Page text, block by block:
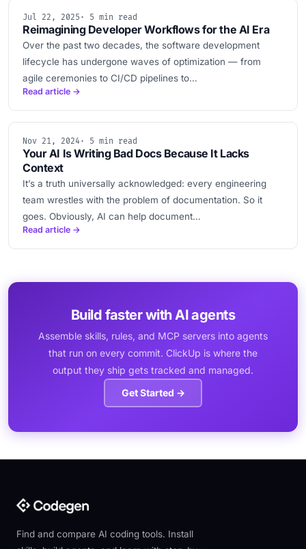
Jul 22, 2025 · 5 min read
Reimagining Developer Workflows for the AI Era
Over the past two decades, the software development
lifecycle has undergone waves of optimization — from
agile ceremonies to CI/CD pipelines to…
Read article →
Nov 21, 2024· 5 min read
Your AI Is Writing Bad Docs Because It Lacks
Context
It’s a truth universally acknowledged: every engineering
team wrestles with the problem of documentation. So it
goes. Obviously, AI can help document…
Read article →
Build faster with AI agents
Assemble skills, rules, and MCP servers into agents
that run on every commit. ClickUp is where the
output they ship gets tracked and managed.
Get Started →
Find and compare AI coding tools. Install